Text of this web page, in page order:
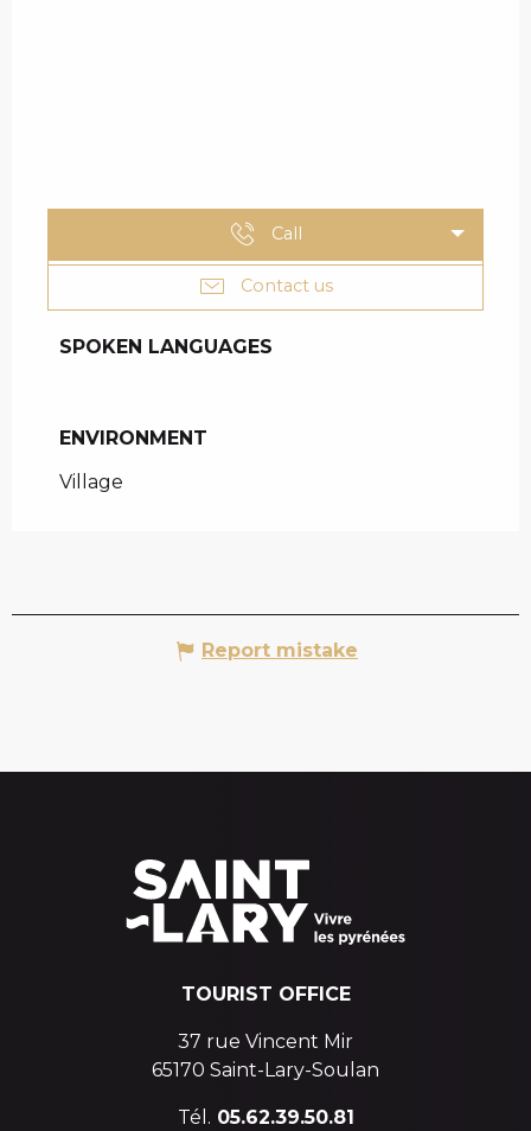
Call
Contact us
SPOKEN LANGUAGES
SPOKEN LANGUAGES
ENVIRONMENT
ENVIRONMENT
Village
Report mistake
TOURIST OFFICE
37 rue Vincent Mir
65170 Saint-Lary-Soulan
Tél. 05.62.39.50.81